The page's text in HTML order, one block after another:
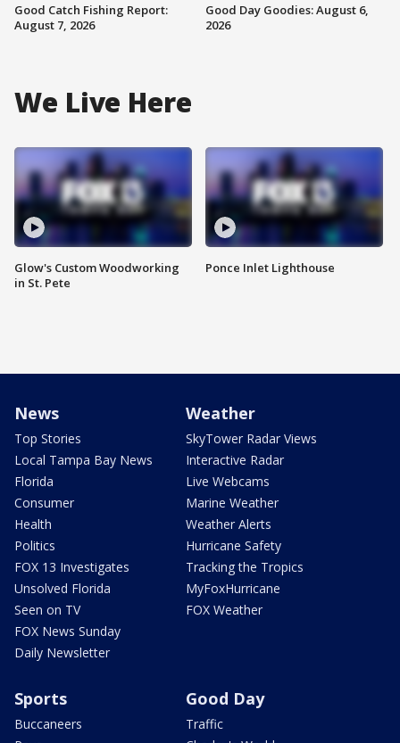
Good Catch Fishing Report:
August 7, 2026
Good Day Goodies: August 6,
2026
We Live Here
Glow's Custom Woodworking
in St. Pete
Ponce Inlet Lighthouse
News
Top Stories
Local Tampa Bay News
Florida
Consumer
Health
Politics
FOX 13 Investigates
Unsolved Florida
Seen on TV
FOX News Sunday
Daily Newsletter
Weather
SkyTower Radar Views
Interactive Radar
Live Webcams
Marine Weather
Weather Alerts
Hurricane Safety
Tracking the Tropics
MyFoxHurricane
FOX Weather
Sports
Buccaneers
Good Day
Traffic